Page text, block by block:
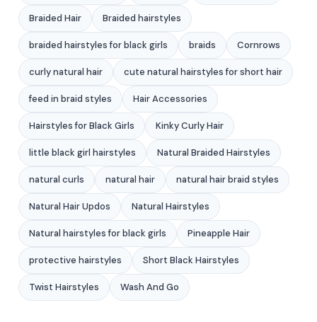
Braided Hair Braided hairstyles
braided hairstyles for black girls braids Cornrows
curly natural hair cute natural hairstyles for short hair
feed in braid styles Hair Accessories
Hairstyles for Black Girls Kinky Curly Hair
little black girl hairstyles Natural Braided Hairstyles
natural curls natural hair natural hair braid styles
Natural Hair Updos Natural Hairstyles
Natural hairstyles for black girls Pineapple Hair
protective hairstyles Short Black Hairstyles
Twist Hairstyles Wash And Go